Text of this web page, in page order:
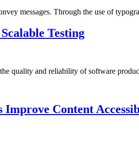
messages. Through the use of
Testing
quality and reliability of software
Content